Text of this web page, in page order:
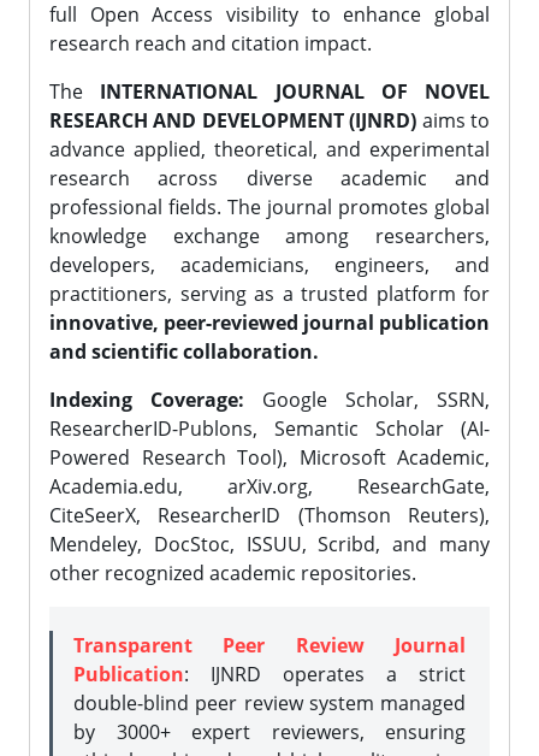
full Open Access visibility to enhance global
research reach and citation impact.
The INTERNATIONAL JOURNAL OF NOVEL
RESEARCH AND DEVELOPMENT (IJNRD) aims to
advance applied, theoretical, and experimental
research across diverse academic and
professional fields. The journal promotes global
knowledge exchange among researchers,
developers, academicians, engineers, and
practitioners, serving as a trusted platform for
innovative, peer-reviewed journal publication
and scientific collaboration.
Indexing Coverage: Google Scholar, SSRN,
ResearcherID-Publons, Semantic Scholar (AI-
Powered Research Tool), Microsoft Academic,
Academia.edu, arXiv.org, ResearchGate,
CiteSeerX, ResearcherID (Thomson Reuters),
Mendeley, DocStoc, ISSUU, Scribd, and many
other recognized academic repositories.
Transparent Peer Review Journal
Publication: IJNRD operates a strict
double-blind peer review system managed
by 3000+ expert reviewers, ensuring